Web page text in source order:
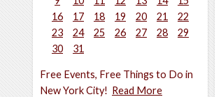
16
17 18 19 20 21
22
23
24 25 26 27 28
29
30
31
Free Events, Free Things to Do in
New York City! Read More